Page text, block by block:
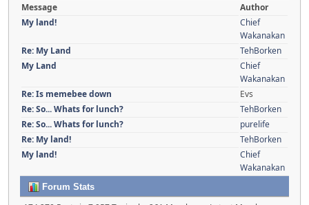
Message
Author
My land!
Chief
Wakanakan
Re: My Land
TehBorken
My Land
Chief
Wakanakan
Re: Is memebee down
Evs
Re: So... Whats for lunch?
TehBorken
Re: So... Whats for lunch?
purelife
Re: My land!
TehBorken
My land!
Chief
Wakanakan
Forum Stats